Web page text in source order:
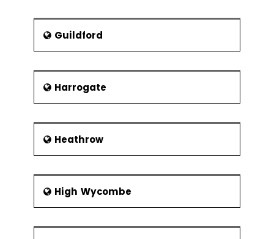
Guildford
Harrogate
Heathrow
High Wycombe